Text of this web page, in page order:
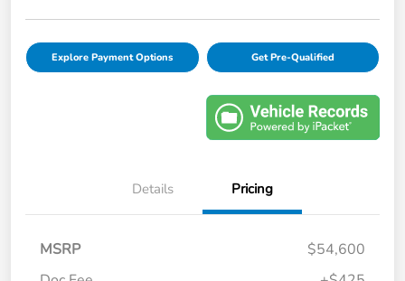
Explore Payment Options Get Pre-Qualified
Details Pricing
MSRP
$54,600